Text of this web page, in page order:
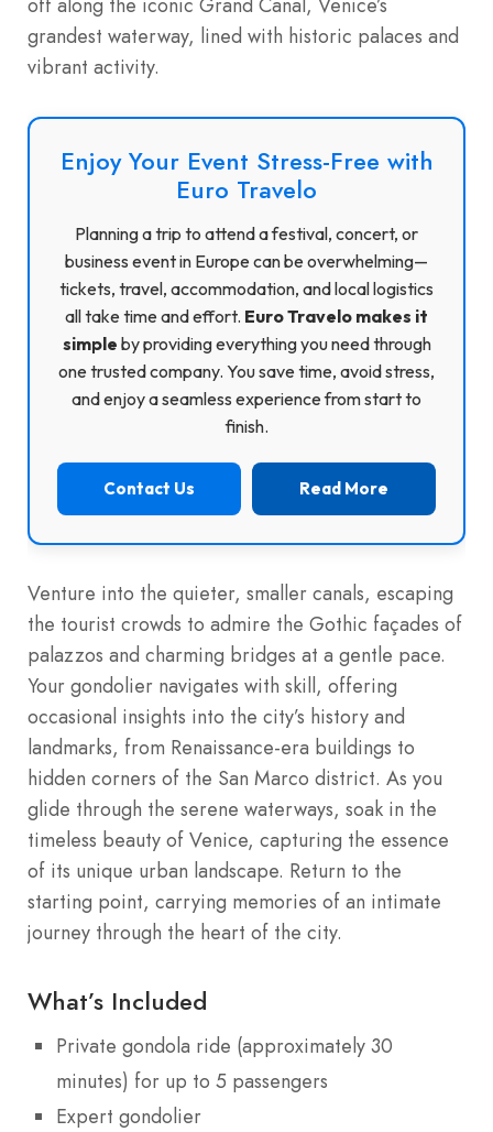
grandest waterway, lined with historic palaces and
vibrant activity.
Enjoy Your Event Stress-Free with
Euro Travelo
Planning a trip to attend a festival, concert, or
business event in Europe can be overwhelming—
tickets, travel, accommodation, and local logistics
all take time and effort. Euro Travelo makes it
simple by providing everything you need through
one trusted company. You save time, avoid stress,
and enjoy a seamless experience from start to
finish.
Contact Us Read More
Venture into the quieter, smaller canals, escaping
the tourist crowds to admire the Gothic façades of
palazzos and charming bridges at a gentle pace.
Your gondolier navigates with skill, offering
occasional insights into the city’s history and
landmarks, from Renaissance-era buildings to
hidden corners of the San Marco district. As you
glide through the serene waterways, soak in the
timeless beauty of Venice, capturing the essence
of its unique urban landscape. Return to the
starting point, carrying memories of an intimate
journey through the heart of the city.
What’s Included
Private gondola ride (approximately 30
minutes) for up to 5 passengers
Expert gondolier